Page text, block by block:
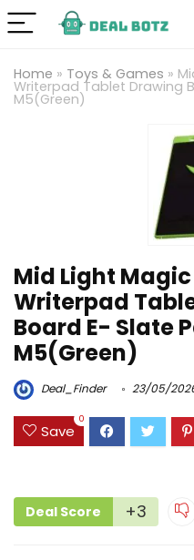
Home » Toys & Games »
Writerpad Tablet Drawing
M5(Green)
Mid Light Magic
Writerpad
Board E- Slate
M5(Green)
Deal_Finder 23/05/
Save
0
Deal Score +3